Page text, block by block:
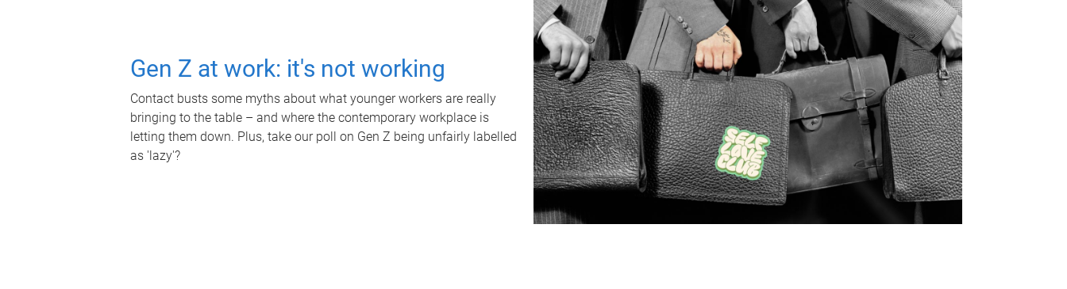
Gen Z at work: it's not working
Contact busts some myths about what younger workers are really
bringing to the table – and where the contemporary workplace is
letting them down. Plus, take our poll on Gen Z being unfairly labelled
as 'lazy'?